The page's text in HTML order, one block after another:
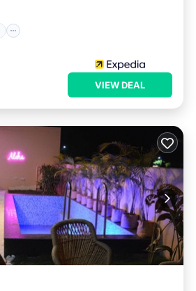
VIEW DEAL